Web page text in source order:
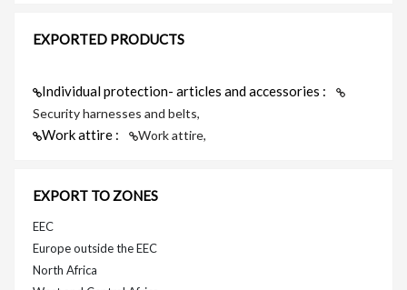
EXPORTED PRODUCTS
Individual protection- articles and accessories :
Security harnesses and belts,
Work attire : Work attire,
EXPORT TO ZONES
EEC
Europe outside the EEC
North Africa